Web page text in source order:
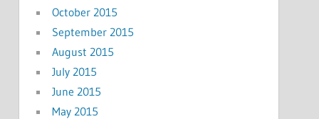
October 2015
September 2015
August 2015
July 2015
June 2015
May 2015